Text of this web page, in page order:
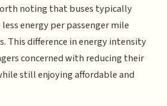
noting that buses typically
energy per passenger mile
This difference in energy intensity
concerned with reducing their
still enjoying affordable and